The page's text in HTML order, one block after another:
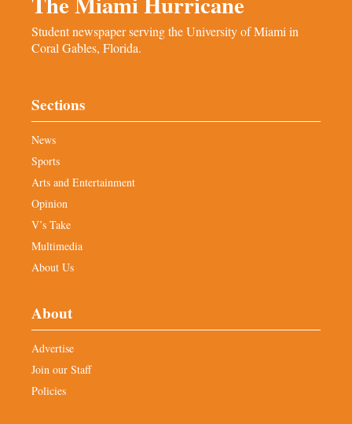
Student newspaper serving the University of Miami in
Coral Gables, Florida.
Sections
News
Sports
Arts and Entertainment
Opinion
V’s Take
Multimedia
About Us
About
Advertise
Join our Staff
Policies